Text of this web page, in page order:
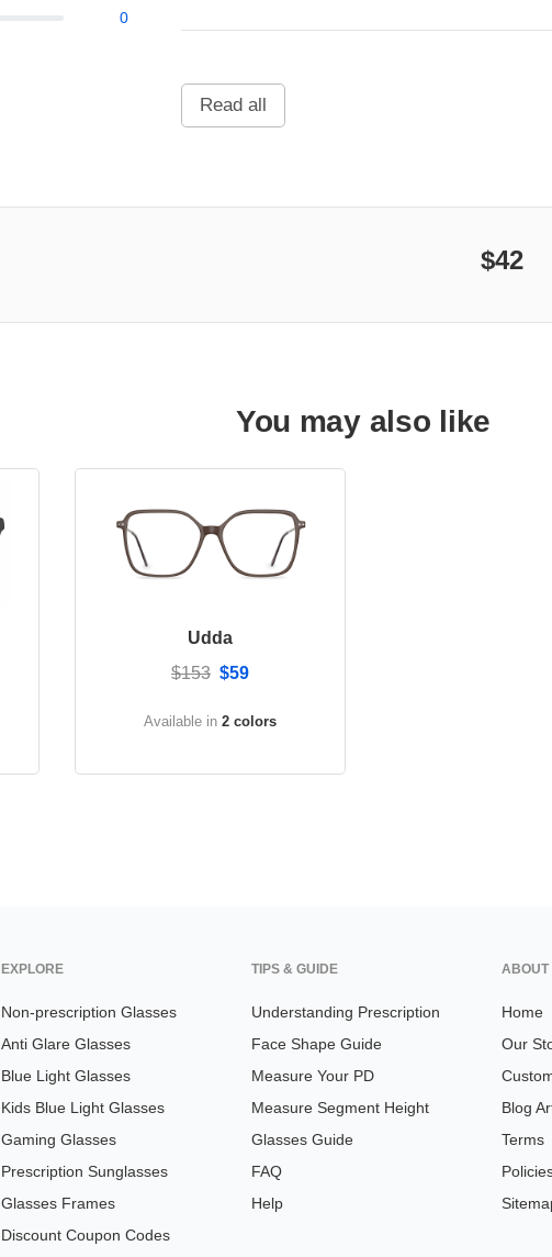
0
Read all
$42
You may also like
Udda
$153 $59
Available in 2 colors
EXPLORE
Non-prescription Glasses
Anti Glare Glasses
Blue Light Glasses
Kids Blue Light Glasses
Gaming Glasses
Prescription Sunglasses
Glasses Frames
Discount Coupon Codes
TIPS & GUIDE
Understanding Prescription
Face Shape Guide
Measure Your PD
Measure Segment Height
Glasses Guide
FAQ
Help
ABOUT
Home
Our
Blog
Terms